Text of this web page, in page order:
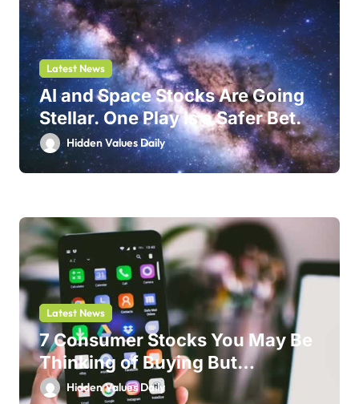
Latest News
AI and Space Stocks Are Going
Stellar. One Play Is a Safer Bet.
Hidden Values Daily
Latest News
7 Consumer Stocks You May Be
Thinking of Buying But
Shouldn’t
Hidden Values Daily